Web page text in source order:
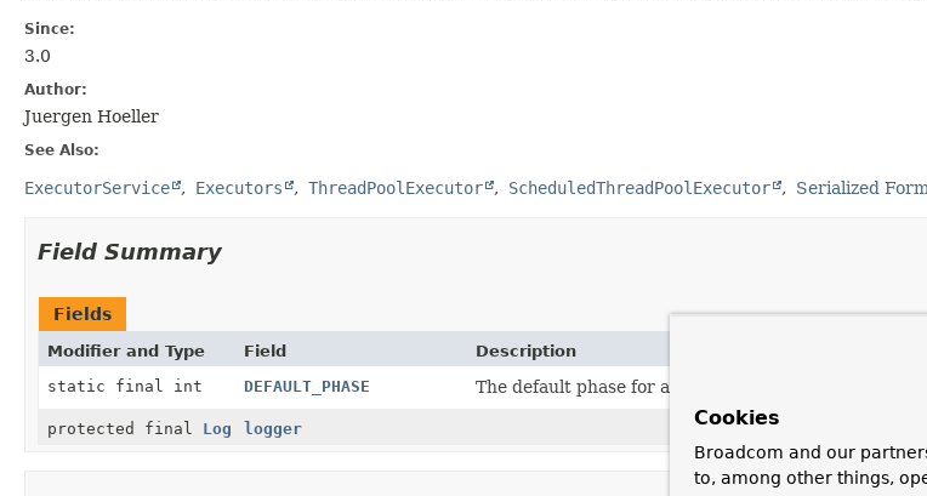
Since:
3.0
Author:
Juergen Hoeller
See Also:
ExecutorService Executors ThreadPoolExecutor ScheduledThreadPoolExecutor Serialized Form
Field Summary
Fields
Modifier and Type Field
Description
static final int
DEFAULT_PHASE The default phase for an executor
protected final Log logger Cookies
Broadcom and our
to, among other things,